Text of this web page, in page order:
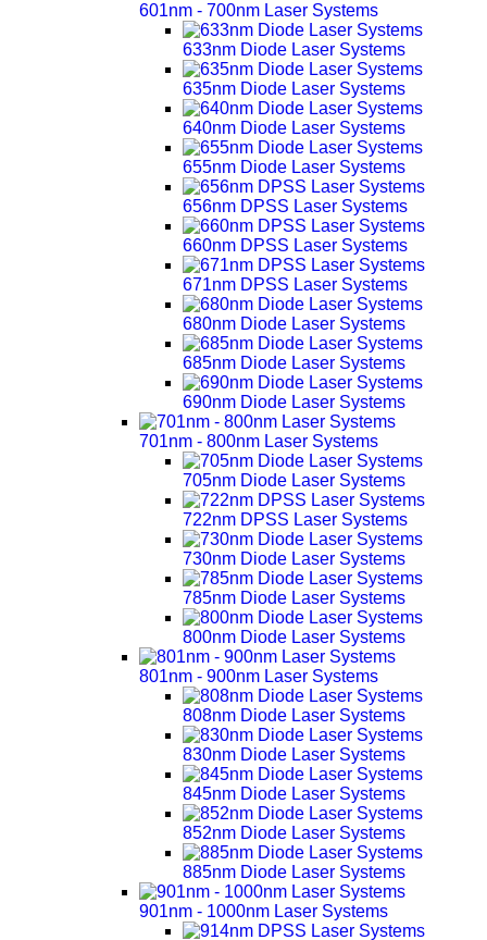
601nm - 700nm Laser Systems
633nm Diode Laser Systems
635nm Diode Laser Systems
640nm Diode Laser Systems
655nm Diode Laser Systems
656nm DPSS Laser Systems
660nm DPSS Laser Systems
671nm DPSS Laser Systems
680nm Diode Laser Systems
685nm Diode Laser Systems
690nm Diode Laser Systems
701nm - 800nm Laser Systems
705nm Diode Laser Systems
722nm DPSS Laser Systems
730nm Diode Laser Systems
785nm Diode Laser Systems
800nm Diode Laser Systems
801nm - 900nm Laser Systems
808nm Diode Laser Systems
830nm Diode Laser Systems
845nm Diode Laser Systems
852nm Diode Laser Systems
885nm Diode Laser Systems
901nm - 1000nm Laser Systems